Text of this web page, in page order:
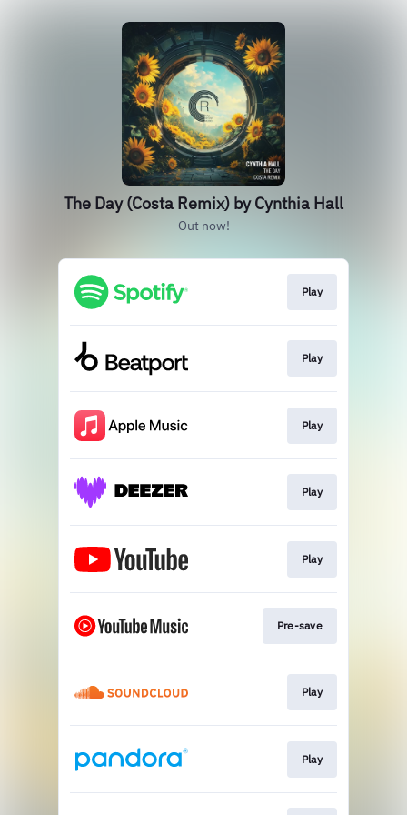
The Day (Costa Remix) by Cynthia Hall
Out now!
Play
Play
Play
Play
Play
Pre-save
Play
Play